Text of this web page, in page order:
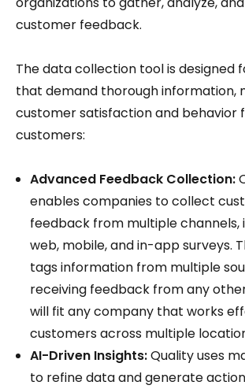
customer feedback.
The data collection tool is designed
that demand thorough information,
customer satisfaction and behavior
customers:
Advanced Feedback Collection:
enables companies to collect
feedback from multiple channels,
web, mobile, and in-app surveys.
tags information from multiple
receiving feedback from any
will fit any company that works
customers across multiple
AI-Driven Insights:Quality uses
to refine data and generate